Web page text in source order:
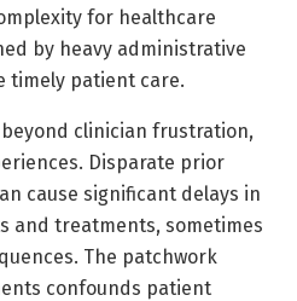
for healthcare
by heavy administrative
timely patient care.
clinician frustration,
Disparate prior
cause significant delays in
and treatments, sometimes
The patchwork
confounds patient